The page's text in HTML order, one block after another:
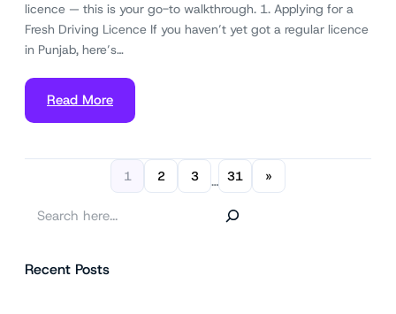
licence — this is your go-to walkthrough. 1. Applying for a
Fresh Driving Licence If you haven’t yet got a regular licence
in Punjab, here’s…
Read More
1 2 3 … 31 »
rRecent Posts